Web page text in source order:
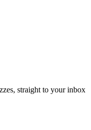
straight to your inbox